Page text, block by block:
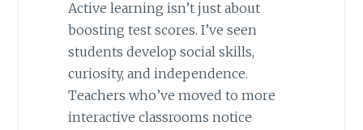
Active learning isn’t just about
boosting test scores. I’ve seen
students develop social skills,
curiosity, and independence.
Teachers who’ve moved to more
interactive classrooms notice